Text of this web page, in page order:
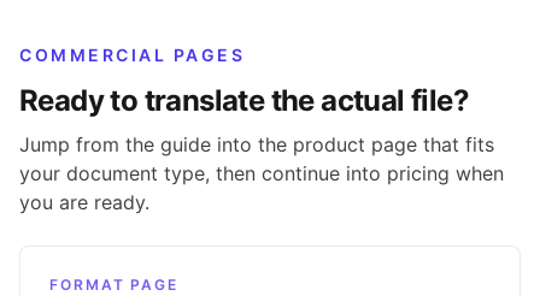
COMMERCIAL PAGES
Ready to translate the actual file?
Jump from the guide into the product page that fits
your document type, then continue into pricing when
you are ready.
FORMAT PAGE